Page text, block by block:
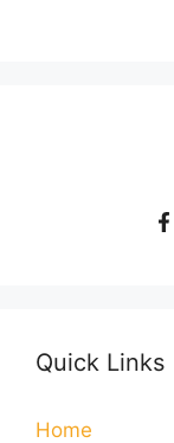
Quick Links
Home